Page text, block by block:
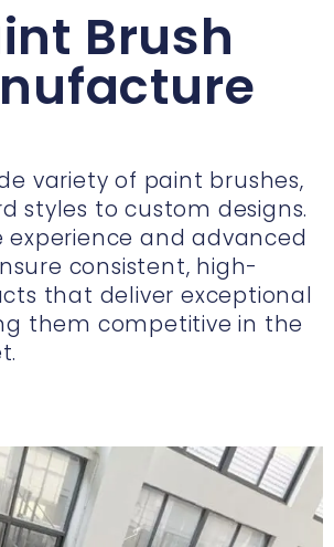
Brush
variety of paint brushes,
styles to custom designs.
experience and advanced
consistent, high-
that deliver exceptional
them competitive in the